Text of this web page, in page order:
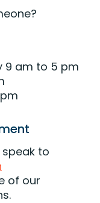
9 am to 5 pm
to
of our